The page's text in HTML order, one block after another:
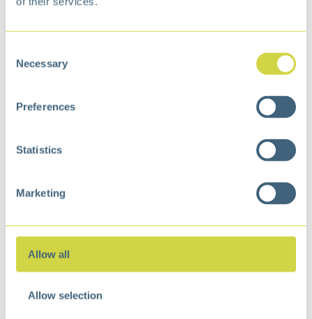
Selection
Necessary
Preferences
Statistics
Marketing
Allow all
Allow selection
Madison Step Bin 8L
Madison Step Bin 20L
Matt s/s